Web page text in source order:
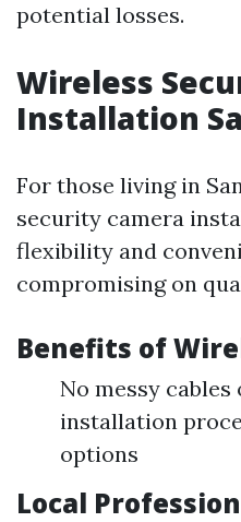
potential losses.
Wireless
Installation
For those living in
security camera
flexibility and
compromising on
Benefits of
No messy
installation
options
Local